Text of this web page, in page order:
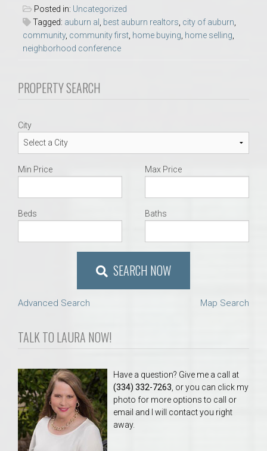
Posted in: Uncategorized
Tagged: auburn al best auburn realtors city of auburn
community, community first home buying home selling
neighborhood conference
PROPERTY SEARCH
City
Min Price Max Price
Beds Baths
SEARCH NOW
Advanced Search Map Search
TALK TO LAURA NOW!
Have a question? Give me a call at
(334) 332-7263 , or you can click my
photo for more options to call or
email and I will contact you right
away.